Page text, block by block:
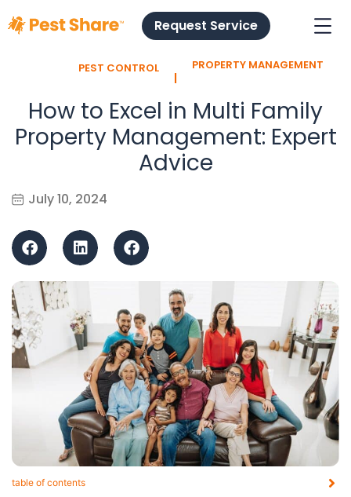
Request Service
PEST CONTROL
l
PROPERTY MANAGEMENT
How to Excel in Multi Family
Property Management: Expert
Advice
July 10, 2024
table of contents​